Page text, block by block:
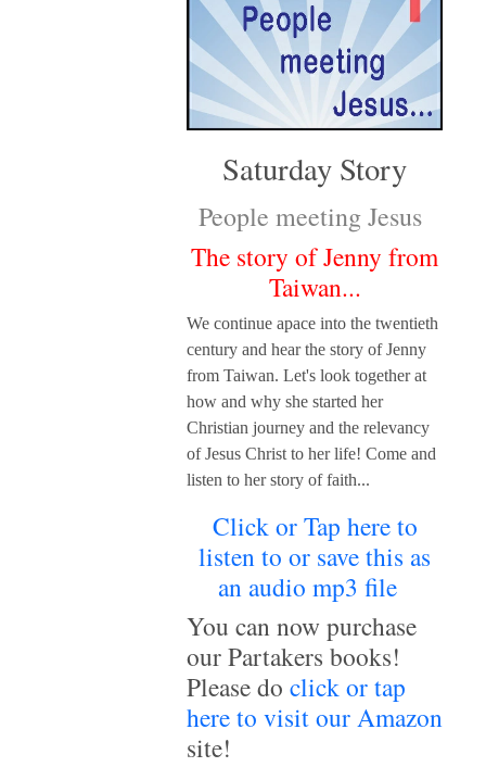
Saturday Story
People meeting Jesus
The story of Jenny from
Taiwan...
We continue apace into the twentieth
century and hear the story of Jenny
from Taiwan. Let's look together at
how and why she started her
Christian journey and the relevancy
of Jesus Christ to her life! Come and
listen to her story of faith...
Click or Tap here to
listen to or save this as
an audio mp3 file
You can now purchase
our Partakers books!
Please do click or tap
here to visit our Amazon
site!